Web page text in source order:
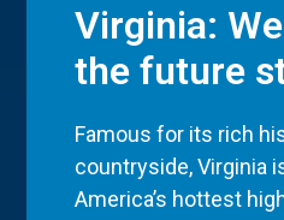
Virginia:
the future
Famous for its rich
countryside, Virginia
America’s hottest